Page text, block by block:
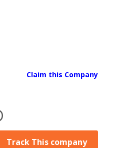
Claim this Company
Track This company